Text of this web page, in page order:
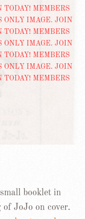
booklet in
JoJo on cover.